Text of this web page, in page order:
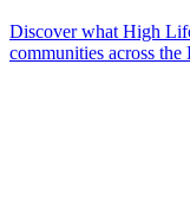
Discover what High
communities across the